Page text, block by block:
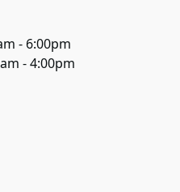
- 6:00pm
- 4:00pm